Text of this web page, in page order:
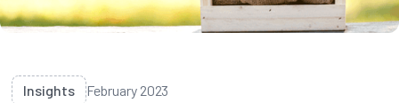
Insights February 2023